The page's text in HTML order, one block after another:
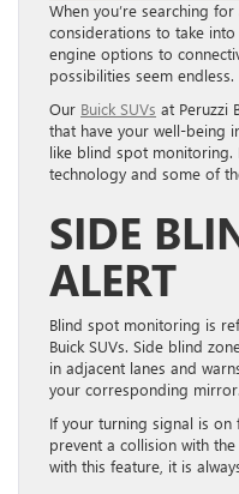
When you’re searching
considerations to take
engine options to
possibilities seem endless.
Our Buick SUVs at Peruzzi
that have your well-being
like blind spot monitoring.
technology and some of
SIDE
ALERT
Blind spot monitoring is
Buick SUVs. Side blind
in adjacent lanes and
your corresponding mirror.
If your turning signal is
prevent a collision with
with this feature, it is